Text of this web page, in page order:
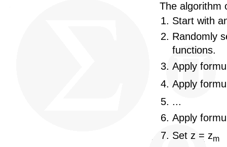
The algorithm
Start with
Randomly
functions.
Apply
Apply
...
Apply
Set z = zm